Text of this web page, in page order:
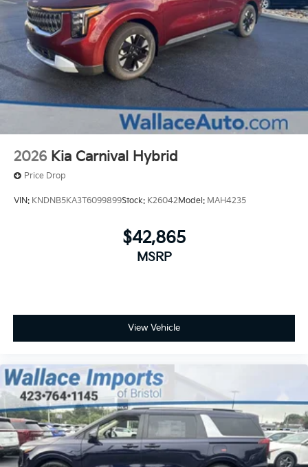
2026 Kia Carnival Hybrid
Price Drop
VIN: KNDNB5KA3T6099899Stock: K26042 Model: MAH4235
$42,865
MSRP
View Vehicle